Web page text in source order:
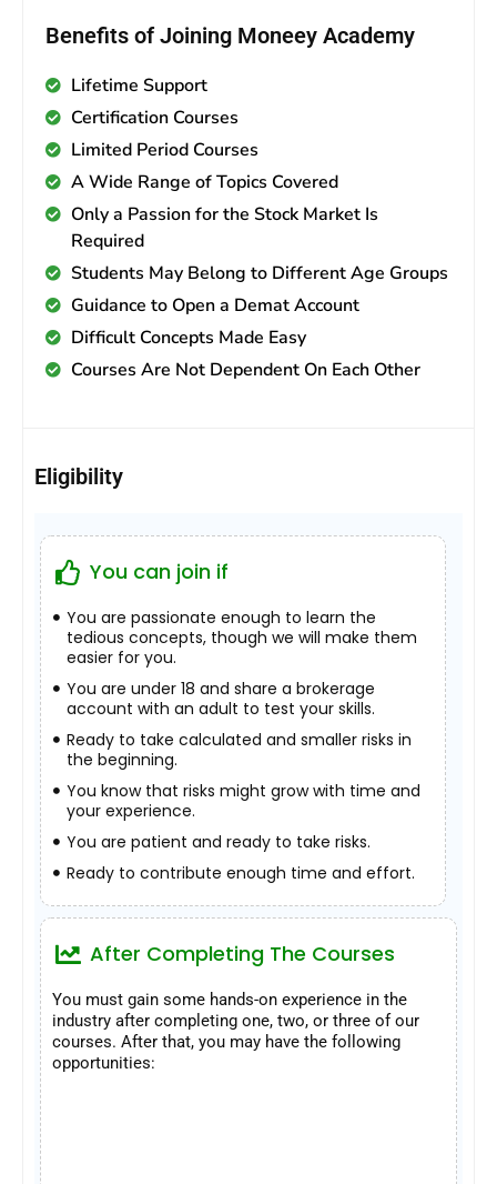
Benefits of Joining Moneey Academy
Lifetime Support
Certification Courses
Limited Period Courses
A Wide Range of Topics Covered
Only a Passion for the Stock Market Is
Required
Students May Belong to Different Age Groups
Guidance to Open a Demat Account
Difficult Concepts Made Easy
Courses Are Not Dependent On Each Other
Eligibility
You can join if
You are passionate enough to learn the
tedious concepts, though we will make them
easier for you.
You are under 18 and share a brokerage
account with an adult to test your skills.
Ready to take calculated and smaller risks in
the beginning.
You know that risks might grow with time and
your experience.
You are patient and ready to take risks.
Ready to contribute enough time and effort.
After Completing The Courses
You must gain some hands-on experience in the
industry after completing one, two, or three of our
courses. After that, you may have the following
opportunities: